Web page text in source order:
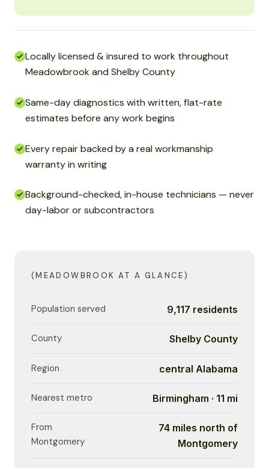
Locally licensed & insured to work throughout
Meadowbrook and Shelby County
Same-day diagnostics with written, flat-rate
estimates before any work begins
Every repair backed by a real workmanship
warranty in writing
Background-checked, in-house technicians — never
day-labor or subcontractors
(MEADOWBROOK AT A GLANCE)
Population served 9,117 residents
County Shelby County
Region central Alabama
Nearest metro Birmingham · 11 mi
From
Montgomery
74 miles north of
Montgomery